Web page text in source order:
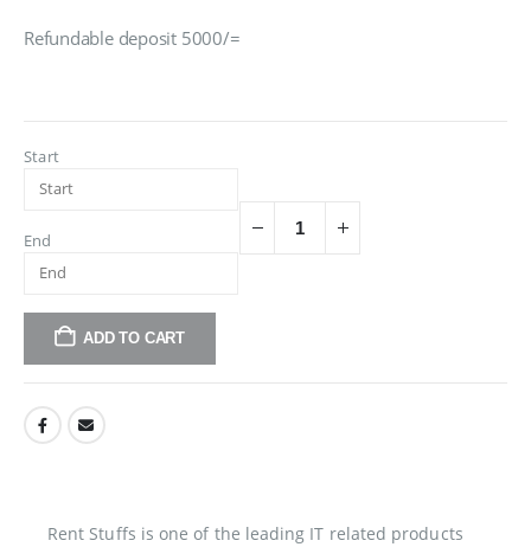
Refundable deposit 5000/=
Start
End
ADD TO CART
Rent Stuffs is one of the leading IT related products